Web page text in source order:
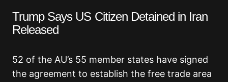
Trump Says US Citizen Detained in Iran
Released
52 of the AU’s 55 member states have signed
the agreement to establish the free trade area